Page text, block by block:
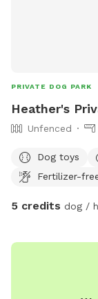
PRIVATE DOG PARK
Heather's
Unfenced
Dog toys
Fertilizer-
5 credits dog /